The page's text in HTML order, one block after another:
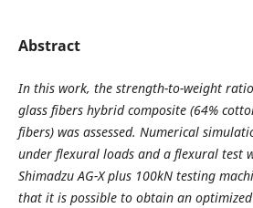
Abstract
In this work, the strength-to-weight
glass fibers hybrid composite (64%
fibers) was assessed. Numerical
under flexural loads and a flexural test
Shimadzu AG-X plus 100kN testing
that it is possible to obtain an